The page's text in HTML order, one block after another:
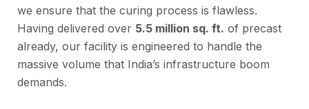
we ensure that the curing process is flawless.
Having delivered over 5.5 million sq. ft. of precast
already, our facility is engineered to handle the
massive volume that India’s infrastructure boom
demands.